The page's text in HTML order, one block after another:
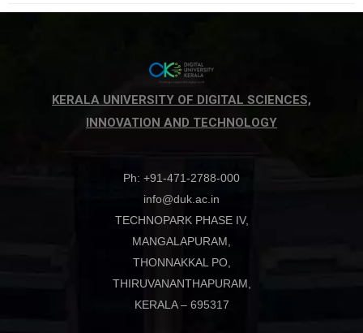
KERALA UNIVERSITY OF DIGITAL SCIENCES,
INNOVATION AND TECHNOLOGY
Ph: +91-471-2788-000
info@duk.ac.in
TECHNOPARK PHASE IV,
MANGALAPURAM,
THONNAKKAL PO,
THIRUVANANTHAPURAM,
KERALA – 695317